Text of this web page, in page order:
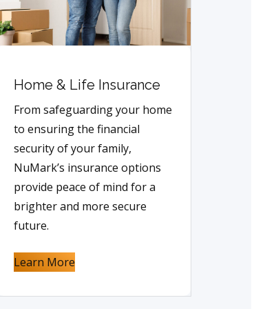
Home & Life Insurance
From safeguarding your home
to ensuring the financial
security of your family,
NuMark’s insurance options
provide peace of mind for a
brighter and more secure
future.
Learn More